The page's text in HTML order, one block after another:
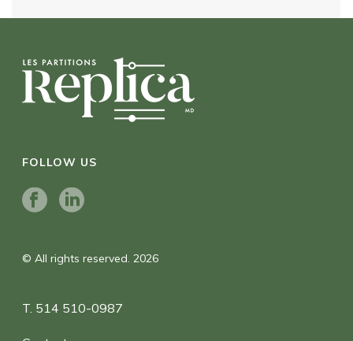
FOLLOW US
© All rights reserved. 2026
T. 514 510-0987